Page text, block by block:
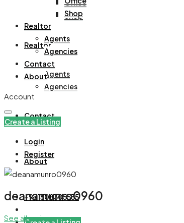
Office
Shop
Realtor
Agents
Agencies
Contact
About
+971508305535
Shop
Realtor
Agents
Agencies
Contact
About
Account
Create a Listing
Login
Register
deanamunro0960
See all reviews